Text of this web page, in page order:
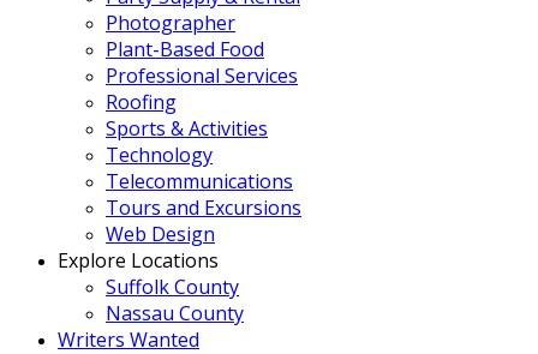
Photographer
Plant-Based Food
Professional Services
Roofing
Sports & Activities
Technology
Telecommunications
Tours and Excursions
Web Design
Explore Locations
Suffolk County
Nassau County
Writers Wanted